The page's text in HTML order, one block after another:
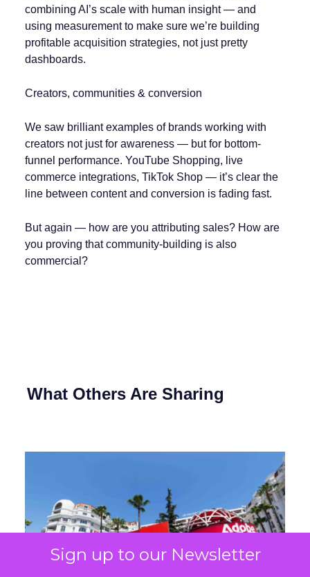
Sign up to our Newsletter
combining AI’s scale with human insight — and
using measurement to make sure we’re building
profitable acquisition strategies, not just pretty
dashboards.
Creators, communities & conversion
We saw brilliant examples of brands working with
creators not just for awareness — but for bottom-
funnel performance. YouTube Shopping, live
commerce integrations, TikTok Shop — it’s clear the
line between content and conversion is fading fast.
But again — how are you attributing sales? How are
you proving that community-building is also
commercial?
What Others Are Sharing